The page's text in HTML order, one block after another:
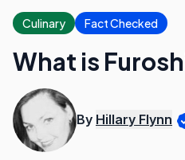
Culinary Fact Checked
What is
By Hillary Flynn